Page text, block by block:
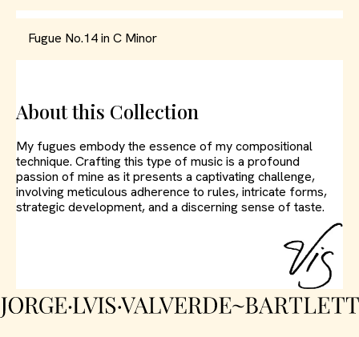
Fugue No.14 in C Minor
About this Collection
My fugues embody the essence of my compositional
technique. Crafting this type of music is a profound
passion of mine as it presents a captivating challenge,
involving meticulous adherence to rules, intricate forms,
strategic development, and a discerning sense of taste.